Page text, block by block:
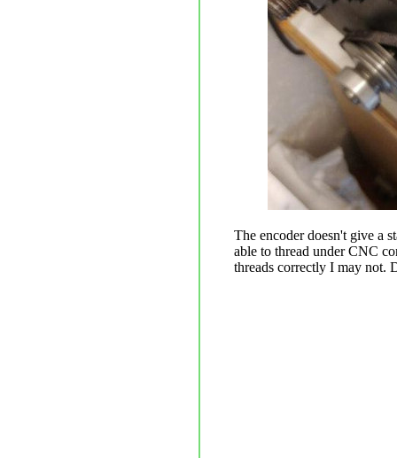
The encoder doesn't give a
able to thread under CNC
threads correctly I may not.